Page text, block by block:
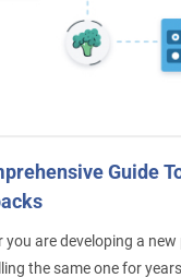
Guide
you are developing a
the same one for